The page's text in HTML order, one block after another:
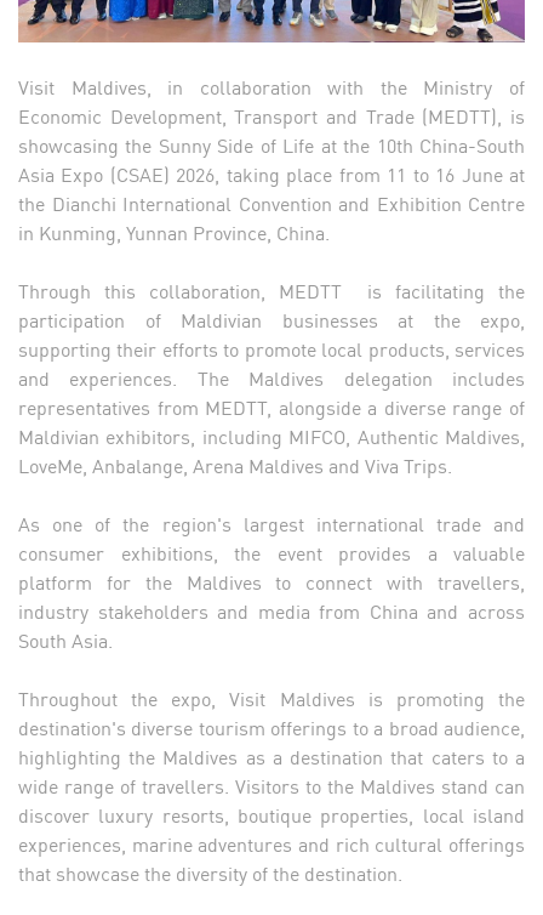
Visit Maldives, in collaboration with the Ministry of
Economic Development, Transport and Trade (MEDTT), is
showcasing the Sunny Side of Life at the 10th China-South
Asia Expo (CSAE) 2026, taking place from 11 to 16 June at
the Dianchi International Convention and Exhibition Centre
in Kunming, Yunnan Province, China.
Through this collaboration, MEDTT is facilitating the
participation of Maldivian businesses at the expo,
supporting their efforts to promote local products, services
and experiences. The Maldives delegation includes
representatives from MEDTT, alongside a diverse range of
Maldivian exhibitors, including MIFCO, Authentic Maldives,
LoveMe, Anbalange, Arena Maldives and Viva Trips.
As one of the region's largest international trade and
consumer exhibitions, the event provides a valuable
platform for the Maldives to connect with travellers,
industry stakeholders and media from China and across
South Asia.
Throughout the expo, Visit Maldives is promoting the
destination's diverse tourism offerings to a broad audience,
highlighting the Maldives as a destination that caters to a
wide range of travellers. Visitors to the Maldives stand can
discover luxury resorts, boutique properties, local island
experiences, marine adventures and rich cultural offerings
that showcase the diversity of the destination.